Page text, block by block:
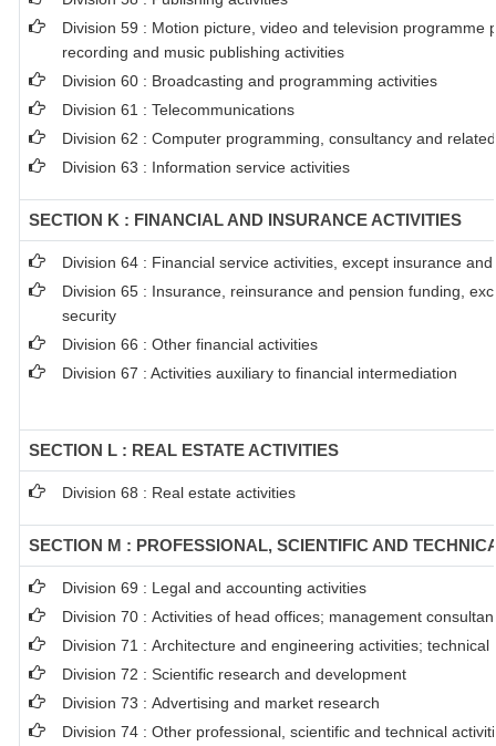
Division 59 : Motion picture, video and television programme
recording and music publishing activities
Division 60 : Broadcasting and programming activities
Division 61 : Telecommunications
Division 62 : Computer programming, consultancy and
Division 63 : Information service activities
SECTION K : FINANCIAL AND INSURANCE ACTIVITIES
Division 64 : Financial service activities, except insurance
Division 65 : Insurance, reinsurance and pension funding,
security
Division 66 : Other financial activities
Division 67 : Activities auxiliary to financial intermediation
SECTION L : REAL ESTATE ACTIVITIES
Division 68 : Real estate activities
SECTION M : PROFESSIONAL, SCIENTIFIC AND
Division 69 : Legal and accounting activities
Division 70 : Activities of head offices; management
Division 71 : Architecture and engineering activities; technical
Division 72 : Scientific research and development
Division 73 : Advertising and market research
Division 74 : Other professional, scientific and technical